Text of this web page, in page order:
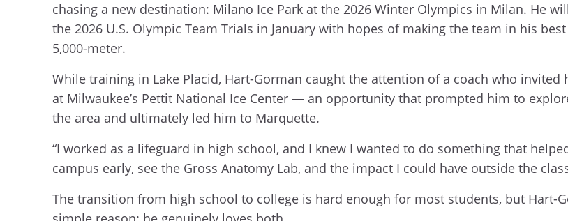
chasing a new destination: Milano Ice Park at the 2026 Winter Olympics in Milan. He
the 2026 U.S. Olympic Team Trials in January with hopes of making the team in his
5,000-meter.
While training in Lake Placid, Hart-Gorman caught the attention of a coach who invited
at Milwaukee’s Pettit National Ice Center — an opportunity that prompted him to
the area and ultimately led him to Marquette.
“I worked as a lifeguard in high school, and I knew I wanted to do something that
campus early, see the Gross Anatomy Lab, and the impact I could have outside the
The transition from high school to college is hard enough for most students, but Hart-